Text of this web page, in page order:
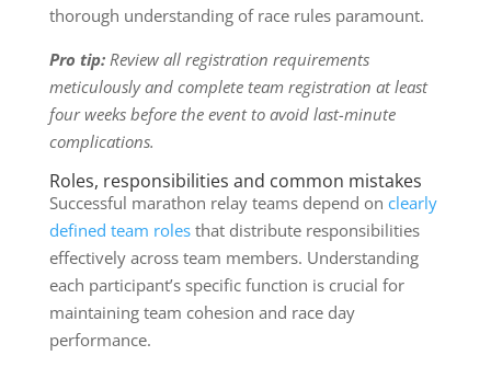
thorough understanding of race rules paramount.
Pro tip: Review all registration requirements
meticulously and complete team registration at least
four weeks before the event to avoid last-minute
complications.
Roles, responsibilities and common mistakes
Successful marathon relay teams depend on clearly
defined team rolesthat distribute responsibilities
effectively across team members. Understanding
each participant’s specific function is crucial for
maintaining team cohesion and race day
performance.